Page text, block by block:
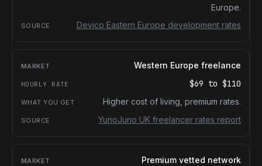
Europe.
Devico Eastern Europe development rates
Western Europe freelance
$69 to $110
Higher cost of living, premium rates.
YunoJuno UK freelancer rates report
Premium vetted network